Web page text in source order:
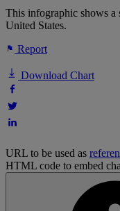
This infographic shows a
United States.
Report
Download Chart
URL to be used as
HTML code to embed